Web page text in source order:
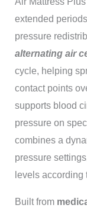
extended
pressure
alternating air
cycle, helping
contact points
supports blood
pressure on
combines a
pressure
levels
Built from